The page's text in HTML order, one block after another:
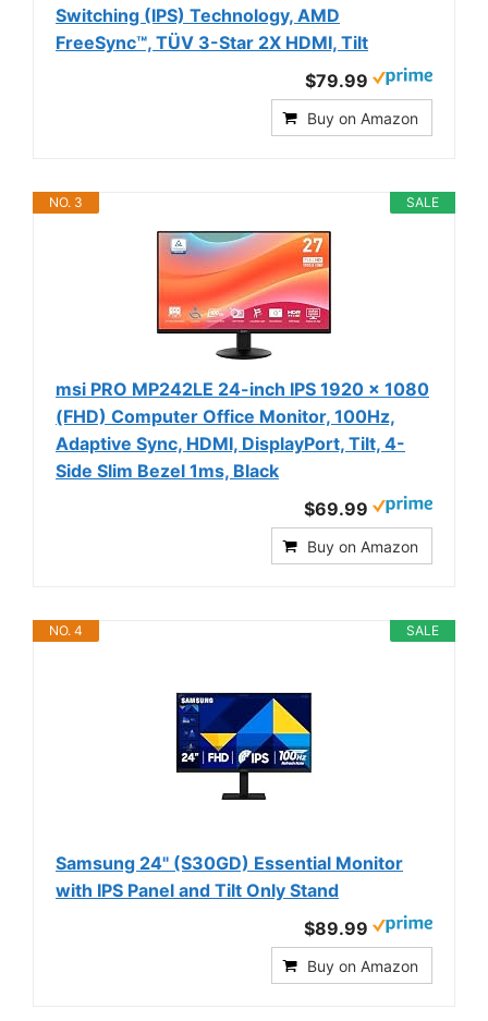
Switching (IPS) Technology, AMD
FreeSync™, TÜV 3-Star 2X HDMI, Tilt
$79.99
Buy on Amazon
SALE
NO. 3
msi PRO MP242LE 24-inch IPS 1920 x 1080
(FHD) Computer Office Monitor, 100Hz,
Adaptive Sync, HDMI, DisplayPort, Tilt, 4-
Side Slim Bezel 1ms, Black
$69.99
Buy on Amazon
SALE
NO. 4
Samsung 24" (S30GD) Essential Monitor
with IPS Panel and Tilt Only Stand
$89.99
Buy on Amazon